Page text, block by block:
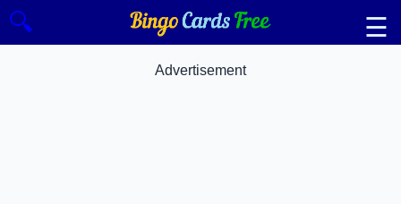
🔍 ☰
Advertisement